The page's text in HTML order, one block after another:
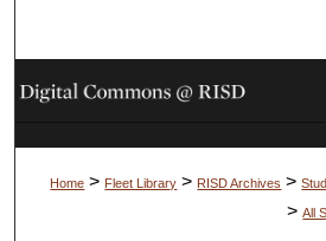
Browse
My Account
About
Home > Fleet Library > RISD Archives >
> All